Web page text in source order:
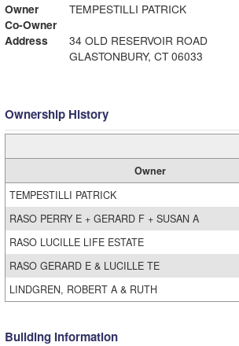
Owner
TEMPESTILLI PATRICK
Co-Owner
Address
34 OLD RESERVOIR ROAD
GLASTONBURY, CT 06033
Ownership History
Owner
TEMPESTILLI PATRICK
RASO PERRY E + GERARD F + SUSAN A
RASO LUCILLE LIFE ESTATE
RASO GERARD E & LUCILLE TE
LINDGREN, ROBERT A & RUTH
Building Information